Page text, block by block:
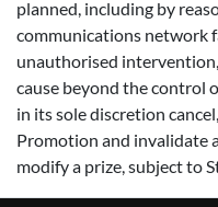
planned, including by
communications network
unauthorised
cause beyond the control
in its sole discretion
Promotion and invalidate
modify a prize, subject to